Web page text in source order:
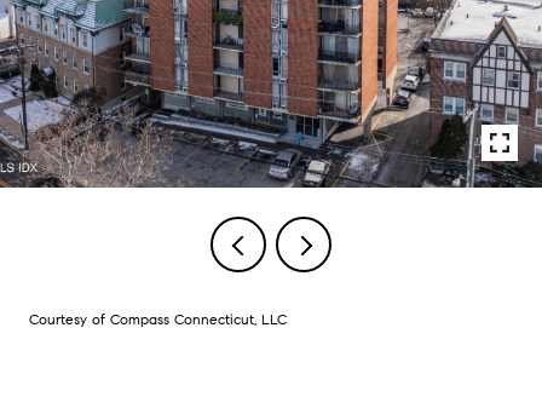
Courtesy of Compass Connecticut, LLC